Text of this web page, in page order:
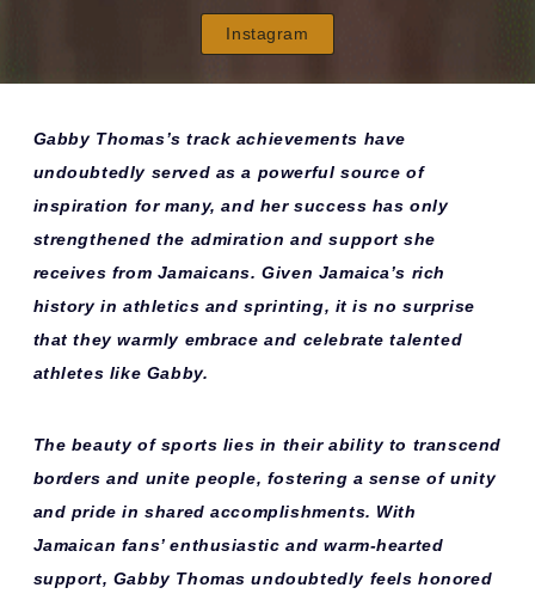
Instagram
Gabby Thomas’s track achievements have
undoubtedly served as a powerful source of
inspiration for many, and her success has only
strengthened the admiration and support she
receives from Jamaicans. Given Jamaica’s rich
history in athletics and sprinting, it is no surprise
that they warmly embrace and celebrate talented
athletes like Gabby.
The beauty of sports lies in their ability to transcend
borders and unite people, fostering a sense of unity
and pride in shared accomplishments. With
Jamaican fans’ enthusiastic and warm-hearted
support, Gabby Thomas undoubtedly feels honored